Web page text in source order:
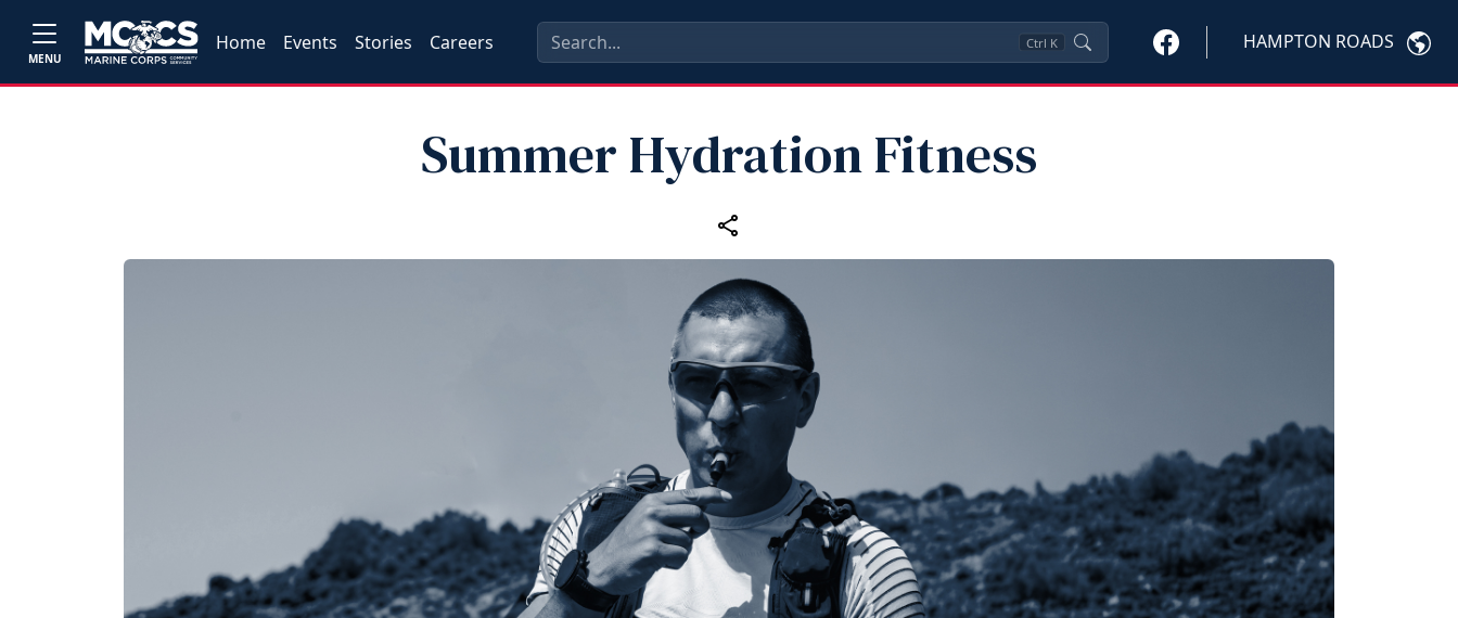
MENU
Home Events Stories Careers Ctrl K HAMPTON ROADS
Summer Hydration Fitness